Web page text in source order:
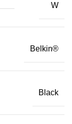
W
Belkin®
Black